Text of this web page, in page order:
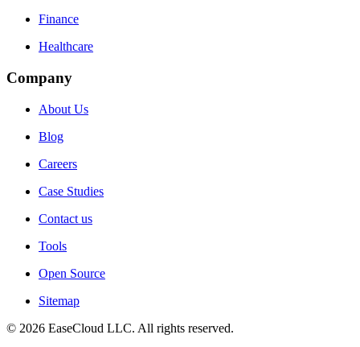
Finance
Healthcare
Company
About Us
Blog
Careers
Case Studies
Contact us
Tools
Open Source
Sitemap
© 2026 EaseCloud LLC. All rights reserved.